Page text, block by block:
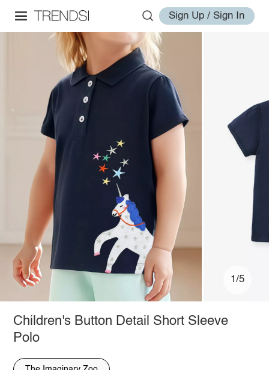
Sign Up / Sign In
1/5
Children's Button Detail Short Sleeve
Polo